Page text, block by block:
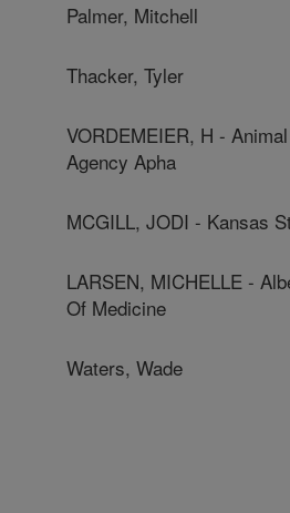
Palmer, Mitchell
Thacker, Tyler
VORDEMEIER, H -
Agency Apha
MCGILL, JODI - Kansas
LARSEN, MICHELLE -
Of Medicine
Waters, Wade